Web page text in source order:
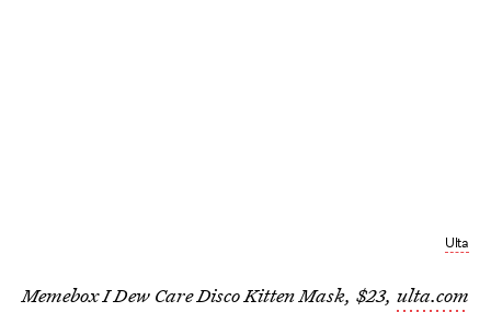
Ulta
Memebox I Dew Care Disco Kitten Mask, $23, ulta.com